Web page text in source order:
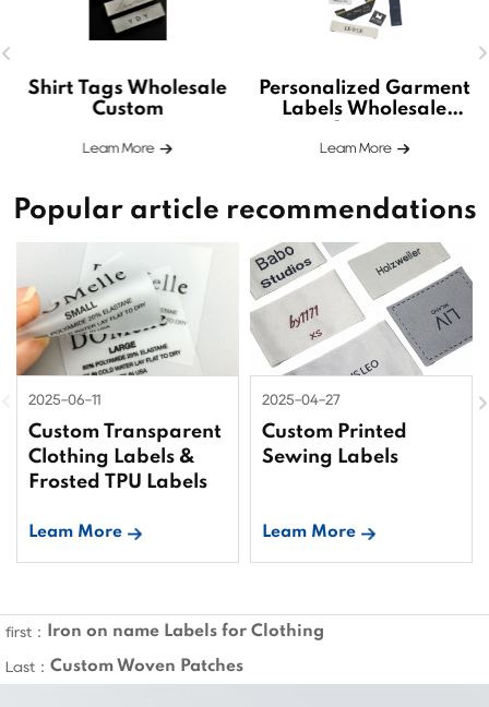
Shirt Tags Wholesale
Custom
Leam More
Personalized Garment
Labels Wholesale
Leam More
Popular article recommendations
2025-06-11
Custom Transparent
Clothing Labels &
Frosted TPU Labels
Leam More
2025-04-27
Custom Printed
Sewing Labels
Leam More
first： Iron on name Labels for Clothing
Last： Custom Woven Patches